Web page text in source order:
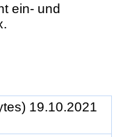
ein- und
19.10.2021